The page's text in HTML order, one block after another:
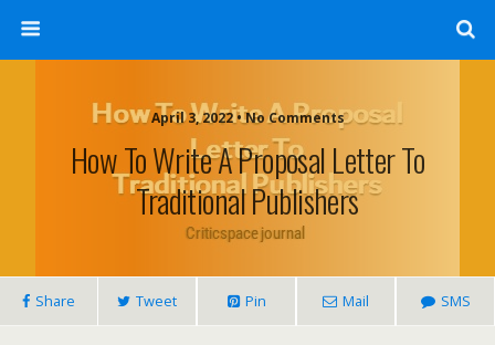
April 3, 2022 • No Comments
How To Write A Proposal Letter To
Traditional Publishers
Share Tweet Pin Mail SMS